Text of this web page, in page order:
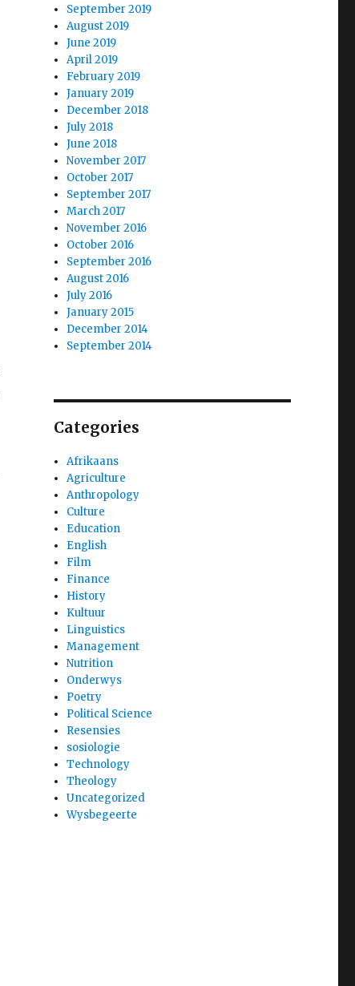
September 2019
August 2019
June 2019
April 2019
February 2019
January 2019
December 2018
July 2018
June 2018
November 2017
October 2017
September 2017
March 2017
November 2016
October 2016
September 2016
August 2016
July 2016
January 2015
December 2014
September 2014
Categories
Afrikaans
Agriculture
Anthropology
Culture
Education
English
Film
Finance
History
Kultuur
Linguistics
Management
Nutrition
Onderwys
Poetry
Political Science
Resensies
sosiologie
Technology
Theology
Uncategorized
Wysbegeerte